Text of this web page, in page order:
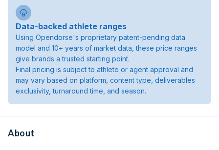
Data-backed athlete ranges
Using Opendorse's proprietary patent-pending data
model and 10+ years of market data, these price ranges
give brands a trusted starting point.
Final pricing is subject to athlete or agent approval and
may vary based on platform, content type, deliverables
exclusivity, turnaround time, and season.
About